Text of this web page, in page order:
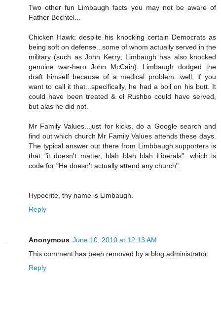
Two other fun Limbaugh facts you may not be aware of
Father Bechtel...
Chicken Hawk: despite his knocking certain Democrats as
being soft on defense...some of whom actually served in the
military (such as John Kerry; Limbaugh has also knocked
genuine war-hero John McCain)...Limbaugh dodged the
draft himself because of a medical problem...well, if you
want to call it that...specifically, he had a boil on his butt. It
could have been treated & el Rushbo could have served,
but alas he did not.
Mr Family Values...just for kicks, do a Google search and
find out which church Mr Family Values attends these days.
The typical answer out there from Limbbaugh supporters is
that "it doesn't matter, blah blah blah Liberals"...which is
code for "He doesn't actually attend any church".
Hypocrite, thy name is Limbaugh.
Reply
Anonymous June 10, 2010 at 12:13 AM
This comment has been removed by a blog administrator.
Reply